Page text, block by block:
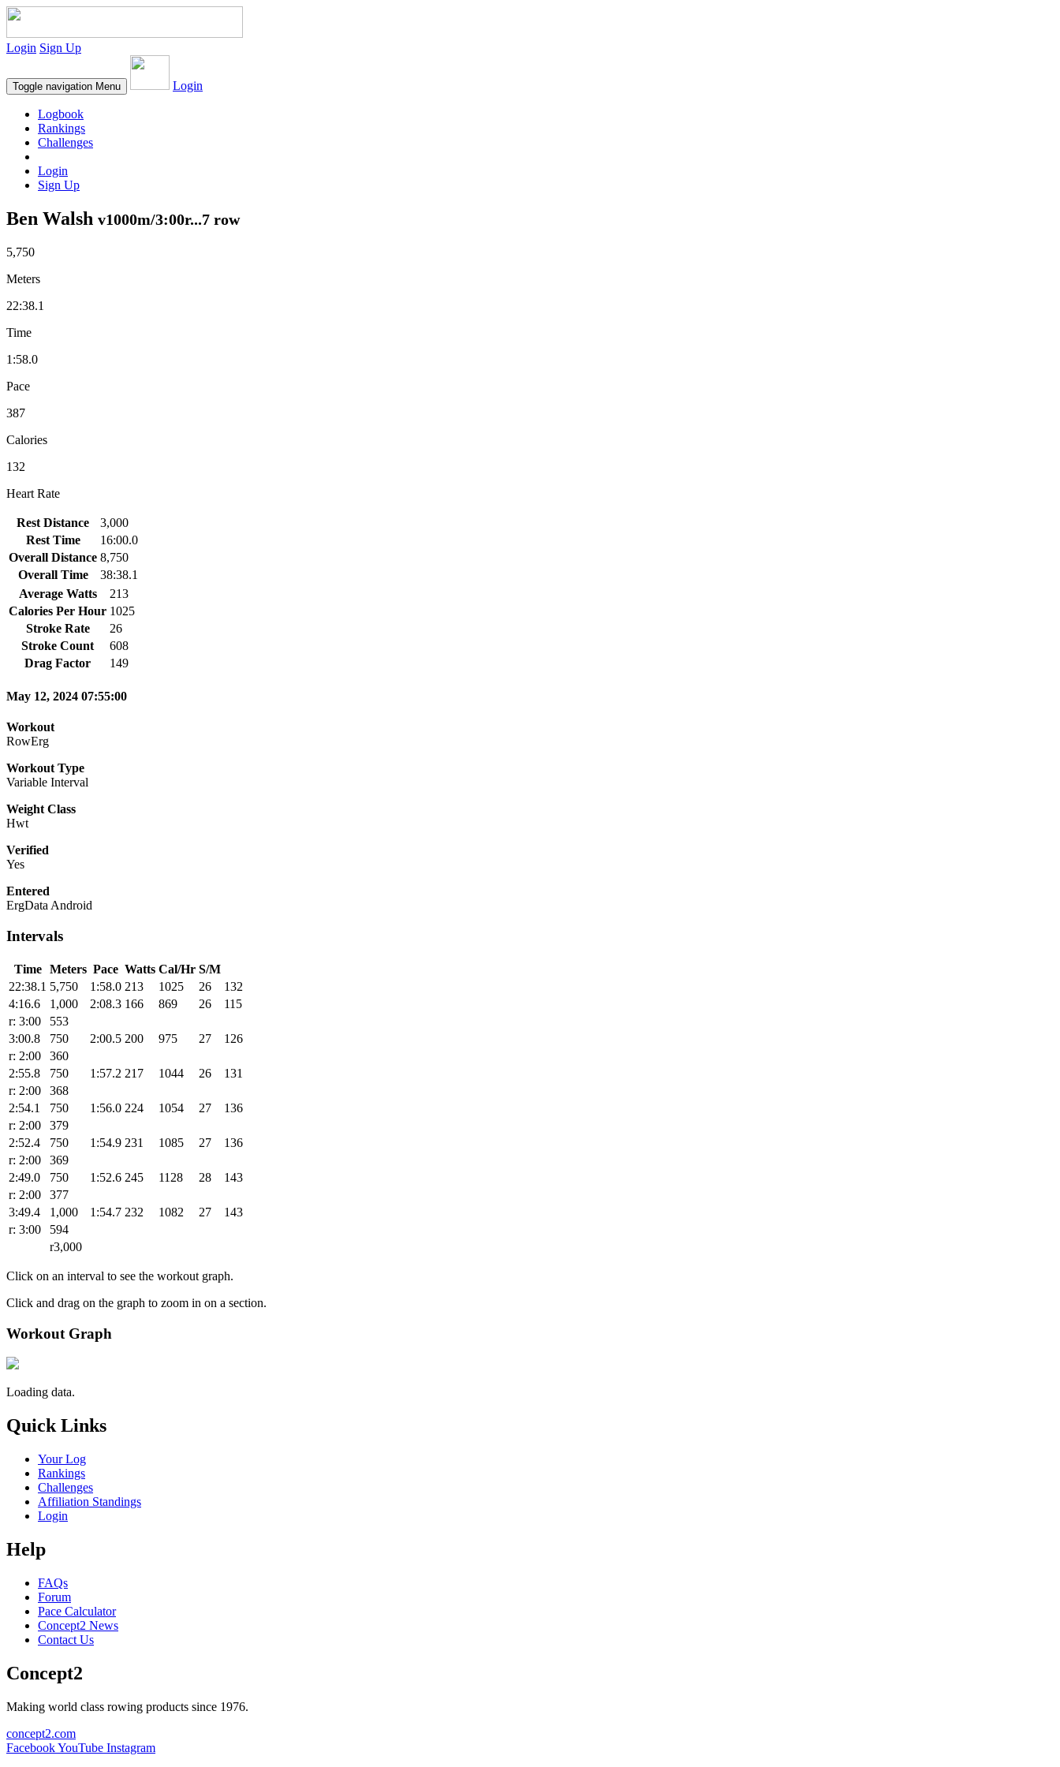
Login Sign Up
Toggle navigation Menu Login
Logbook
Rankings
Challenges
Login
Sign Up
Ben Walsh v1000m/3:00r...7 row
5,750
Meters
22:38.1
Time
1:58.0
Pace
387
Calories
132
Heart Rate
Rest Distance
3,000
Rest Time
16:00.0
Overall Distance 8,750
Overall Time
38:38.1
Average Watts
213
Calories Per Hour 1025
Stroke Rate
26
Stroke Count
608
Drag Factor
149
May 12, 2024 07:55:00
Workout
RowErg
Workout Type
Variable Interval
Weight Class
Hwt
Verified
Yes
Entered
ErgData Android
Intervals
Time Meters Pace Watts Cal/Hr S/M
22:38.1 5,750 1:58.0 213 1025 26
132
4:16.6
1,000 2:08.3 166 869 26
115
r: 3:00
553
3:00.8
750 2:00.5 200 975 27
126
r: 2:00
360
2:55.8
750 1:57.2 217 1044 26
131
r: 2:00
368
2:54.1
750 1:56.0 224 1054 27
136
r: 2:00
379
2:52.4
750 1:54.9 231 1085 27
136
r: 2:00
369
2:49.0
750 1:52.6 245 1128 28
143
r: 2:00
377
3:49.4
1,000 1:54.7 232 1082 27
143
r: 3:00
594
r3,000
Click on an interval to see the workout graph.
Click and drag on the graph to zoom in on a section.
Workout Graph
Loading data.
Quick Links
Your Log
Rankings
Challenges
Affiliation Standings
Login
Help
FAQs
Forum
Pace Calculator
Concept2 News
Contact Us
Concept2
Making world class rowing products since 1976.
concept2.com
FacebookYouTube Instagram